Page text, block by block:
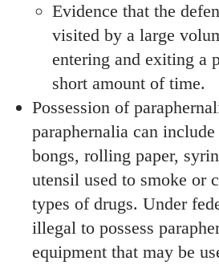
Evidence that the
visited by a large
entering and exiting a
short amount of time.
Possession of
paraphernalia can
bongs, rolling paper,
utensil used to smoke or
types of drugs. Under
illegal to possess
equipment that may be